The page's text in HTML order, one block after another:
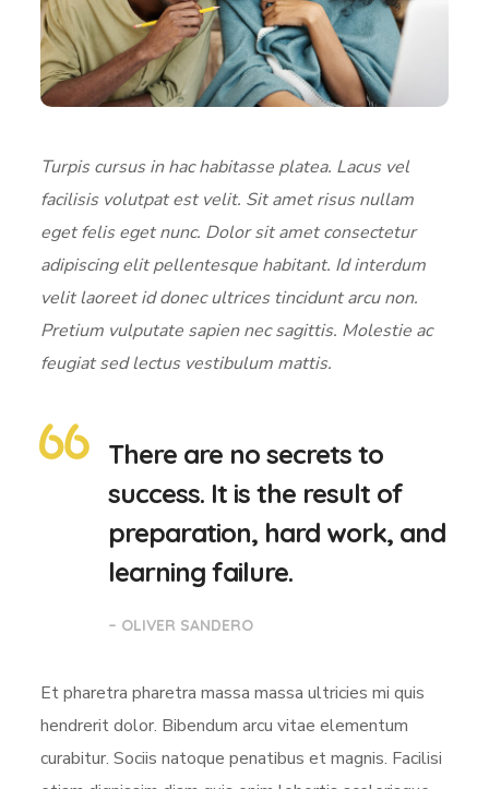
Turpis cursus in hac habitasse platea. Lacus vel
facilisis volutpat est velit. Sit amet risus nullam
eget felis eget nunc. Dolor sit amet consectetur
adipiscing elit pellentesque habitant. Id interdum
velit laoreet id donec ultrices tincidunt arcu non.
Pretium vulputate sapien nec sagittis. Molestie ac
feugiat sed lectus vestibulum mattis.
There are no secrets to
success. It is the result of
preparation, hard work, and
learning failure.
– OLIVER SANDERO
Et pharetra pharetra massa massa ultricies mi quis
hendrerit dolor. Bibendum arcu vitae elementum
curabitur. Sociis natoque penatibus et magnis. Facilisi